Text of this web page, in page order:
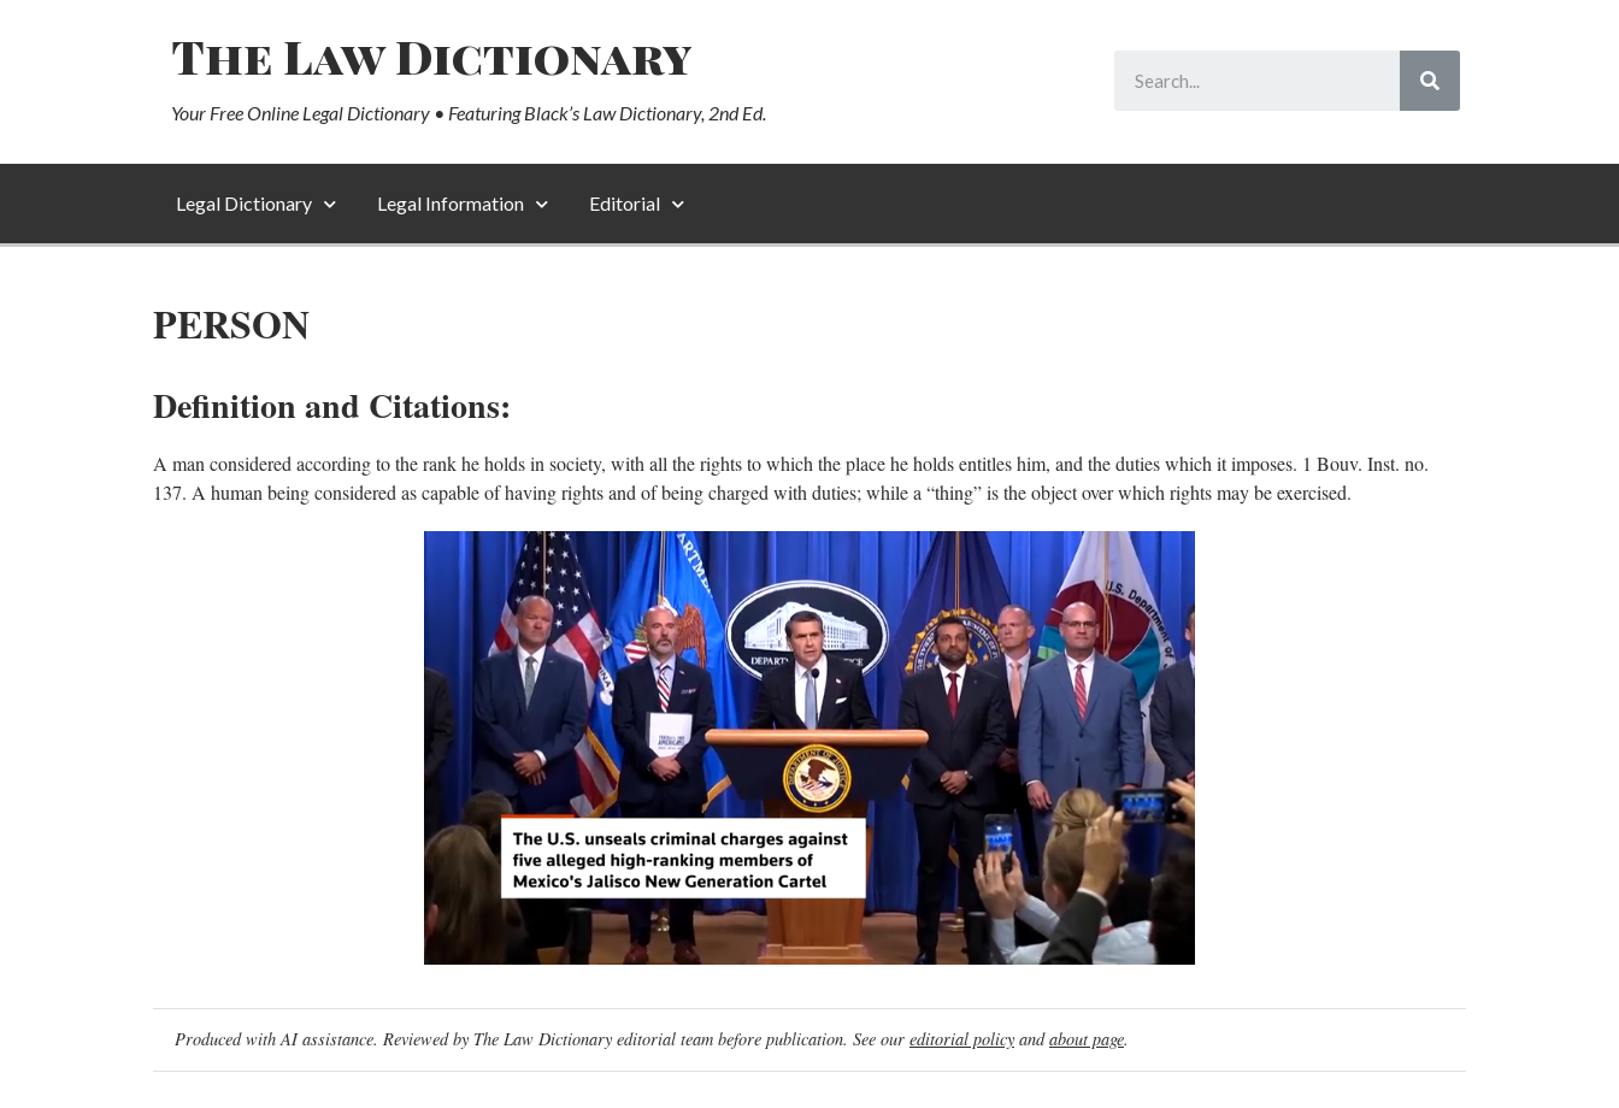
The Law Dictionary
Your Free Online Legal Dictionary • Featuring Black’s Law Dictionary, 2nd Ed.
Legal Dictionary Legal Information Editorial
PERSON
Definition and Citations:
A man considered according to the rank he holds in society, with all the rights to which the place he holds entitles him, and the duties which it imposes. 1 Bouv. Inst. no.
137. A human being considered as capable of having rights and of being charged with duties; while a “thing” is the object over which rights may be exercised.
Produced with AI assistance. Reviewed by The Law Dictionary editorial team before publication. See our editorial policy andabout page.